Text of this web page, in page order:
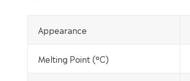
Appearance
Melting Point (°C)